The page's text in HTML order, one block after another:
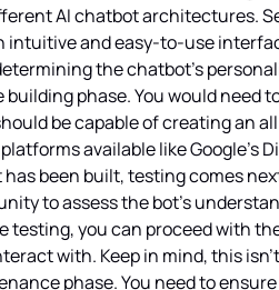
AI chatbot architectures.
intuitive and easy-to-use
the chatbot's
building phase. You would need
be capable of creating an
available like Google's
has been built, testing comes
to assess the bot's
testing, you can proceed with
with. Keep in mind, this
phase. You need to